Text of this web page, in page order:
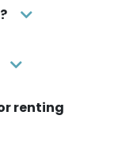
renting